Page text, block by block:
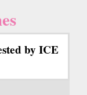
by ICE